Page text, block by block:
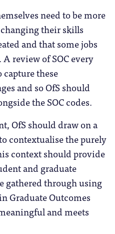
need to be more
their skills
and that some jobs
review of SOC every
these
and so OfS should
the SOC codes.
OfS should draw on a
contextualise the purely
context should provide
and graduate
gathered through using
Graduate Outcomes
and meets